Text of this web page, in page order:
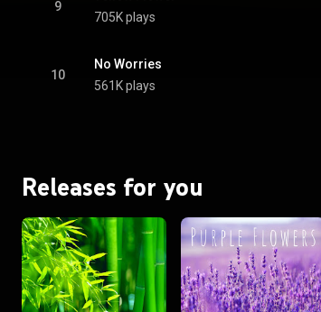
9
705K plays
10
No Worries
561K plays
Releases for you